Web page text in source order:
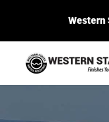
Western